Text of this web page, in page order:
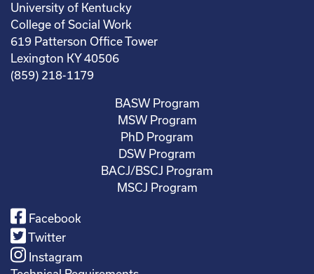
University of Kentucky
College of Social Work
619 Patterson Office Tower
Lexington KY 40506
(859) 218-1179
BASW Program
MSW Program
PhD Program
DSW Program
BACJ/BSCJ Program
MSCJ Program
Facebook
Twitter
Instagram